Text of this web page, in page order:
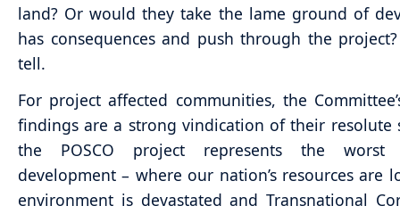
land? Or would they take the lame ground of
has consequences and push through the
tell.
For project affected communities, the
findings are a strong vindication of their resolute
the POSCO project represents the
development – where our nation’s resources are
environment is devastated and Transnational